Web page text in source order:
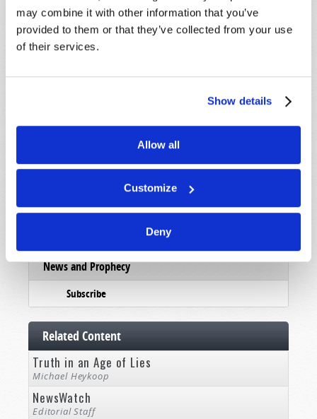
may combine it with other information that you’ve
provided to them or that they’ve collected from your use
of their services.
Show details
Allow all
Customize
Deny
Subscribe
Booklets
Order
Subscribe
Woman to Woman
Bible Study Course
News and Prophecy
Subscribe
Related Content
Truth in an Age of Lies
Michael Heykoop
NewsWatch
Editorial Staff